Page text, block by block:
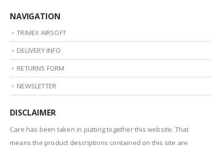
NAVIGATION
TRIMEX AIRSOFT
DELIVERY INFO
RETURNS FORM
NEWSLETTER
DISCLAIMER
Care has been taken in putting together this website. That
means the product descriptions contained on this site are